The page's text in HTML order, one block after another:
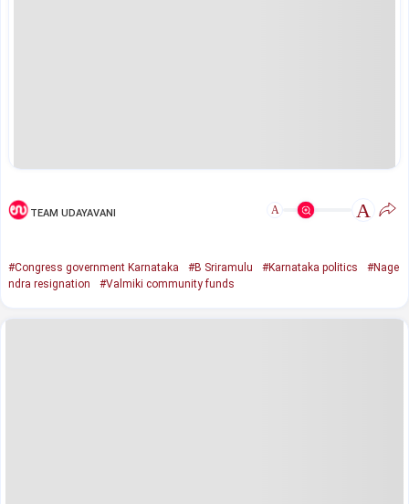
TEAM UDAYAVANI A A
#Congress government Karnataka #B Sriramulu #Karnataka politics
#Nage
ndra resignation
#Valmiki community funds